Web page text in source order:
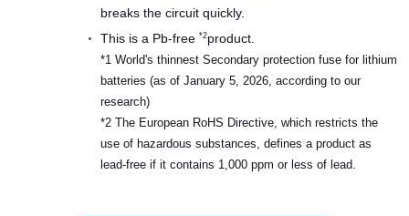
breaks the circuit quickly.
This is a Pb-free *2product.
*1 World's thinnest Secondary protection fuse for lithium
batteries (as of January 5, 2026, according to our
research)
*2 The European RoHS Directive, which restricts the
use of hazardous substances, defines a product as
lead-free if it contains 1,000 ppm or less of lead.